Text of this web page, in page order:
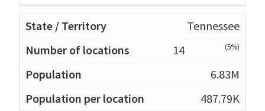
Tennessee
14
(5%)
6.83M
487.79K